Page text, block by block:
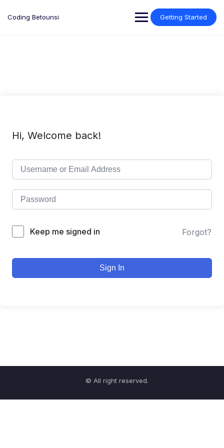
Coding Betounsi Getting Started
Hi, Welcome back!
Keep me signed in Forgot?
Sign In
© All right reserved.